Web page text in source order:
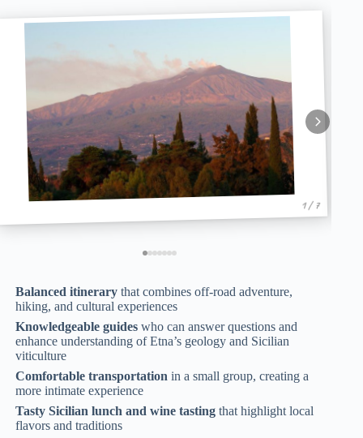
1 / 7
Balanced itinerary that combines off-road adventure,
hiking, and cultural experiences
Knowledgeable guides who can answer questions and
enhance understanding of Etna’s geology and Sicilian
viticulture
Comfortable transportation in a small group, creating a
more intimate experience
Tasty Sicilian lunch and wine tasting that highlight local
flavors and traditions